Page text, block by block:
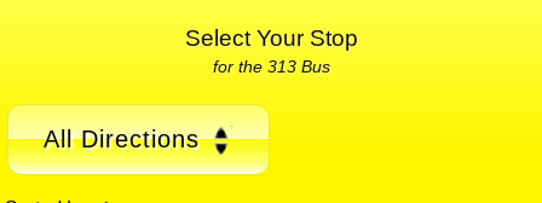
Select Your Stop
for the 313 Bus
All Directions